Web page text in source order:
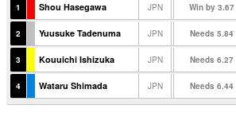
1
Shou Hasegawa JPN Win by 3.67
2 Yuusuke Tadenuma JPN Needs 5.84
3 Kouuichi Ishizuka JPN Needs 6.27
4 Wataru Shimada JPN Needs 6.44